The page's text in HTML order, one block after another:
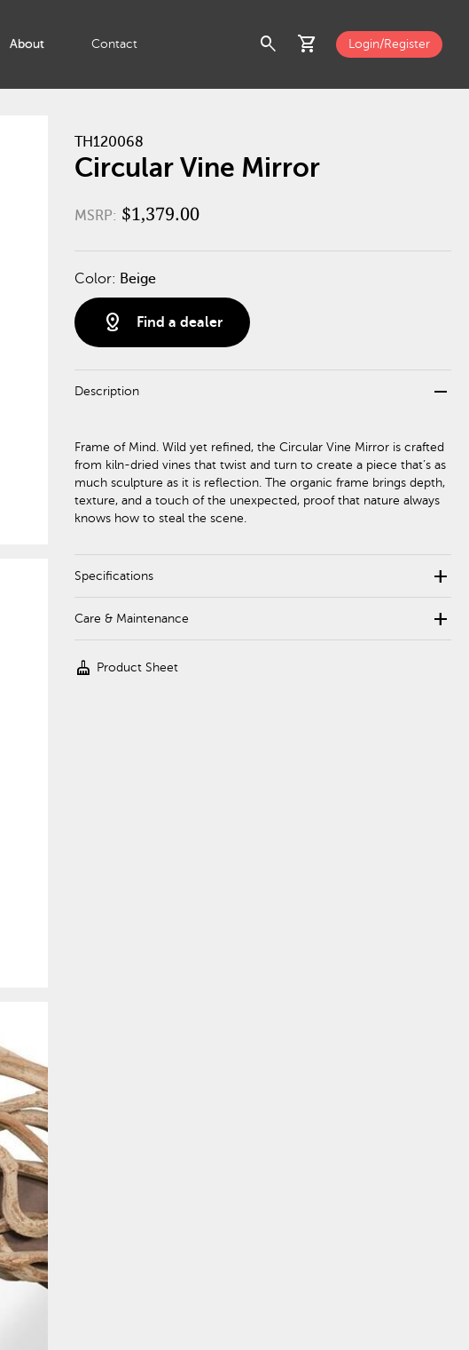
About Contact search shopping_cart Login/Register
TH120068
Circular Vine Mirror
MSRP: $1,379.00
Color: Beige
distance Find a dealer
Description remove
Frame of Mind. Wild yet refined, the Circular Vine Mirror is crafted
from kiln-dried vines that twist and turn to create a piece that’s as
much sculpture as it is reflection. The organic frame brings depth,
texture, and a touch of the unexpected, proof that nature always
knows how to steal the scene.
Specifications add
Care & Maintenance add
cleaning_services Product Sheet